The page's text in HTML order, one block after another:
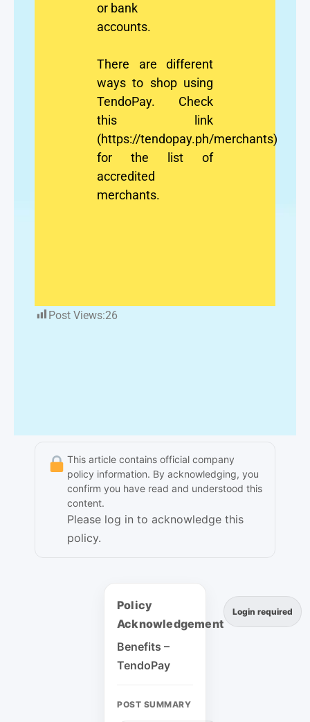
or bank
accounts.
There are different
ways to shop using
TendoPay. Check
this link
(https://tendopay.ph/merchants)
for the list of
accredited
merchants.
Post Views:26
This article contains official company
policy information. By acknowledging, you
confirm you have read and understood this
content.
Please log in to acknowledge this
policy.
Policy
Acknowledgement
Benefits –
TendoPay
Login required
POST SUMMARY